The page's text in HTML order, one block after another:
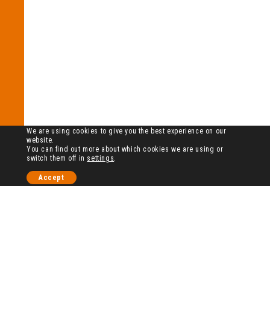
We are using cookies to give you the best experience on our
website.
You can find out more about which cookies we are using or
switch them off in settings.
Accept